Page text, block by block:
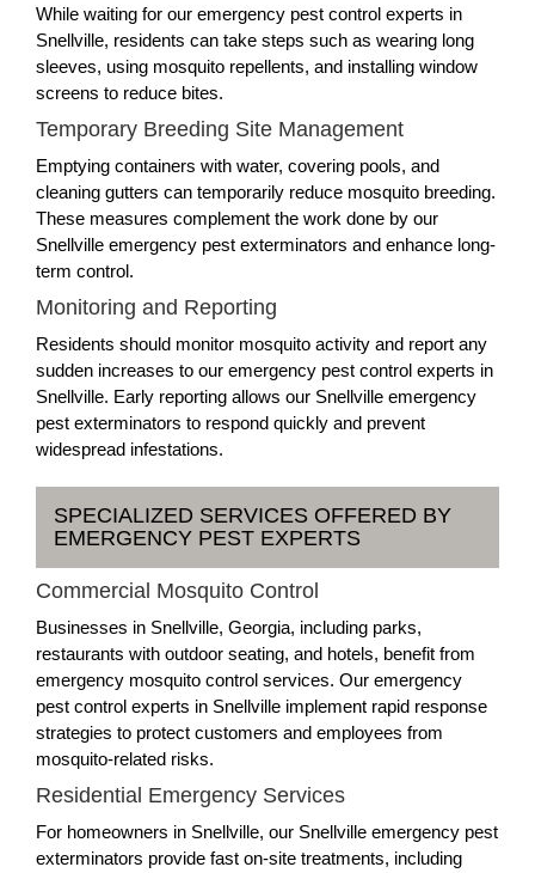
While waiting for our emergency pest control experts in
Snellville, residents can take steps such as wearing long
sleeves, using mosquito repellents, and installing window
screens to reduce bites.
Temporary Breeding Site Management
Emptying containers with water, covering pools, and
cleaning gutters can temporarily reduce mosquito breeding.
These measures complement the work done by our
Snellville emergency pest exterminators and enhance long-
term control.
Monitoring and Reporting
Residents should monitor mosquito activity and report any
sudden increases to our emergency pest control experts in
Snellville. Early reporting allows our Snellville emergency
pest exterminators to respond quickly and prevent
widespread infestations.
SPECIALIZED SERVICES OFFERED BY
EMERGENCY PEST EXPERTS
Commercial Mosquito Control
Businesses in Snellville, Georgia, including parks,
restaurants with outdoor seating, and hotels, benefit from
emergency mosquito control services. Our emergency
pest control experts in Snellville implement rapid response
strategies to protect customers and employees from
mosquito-related risks.
Residential Emergency Services
For homeowners in Snellville, our Snellville emergency pest
exterminators provide fast on-site treatments, including